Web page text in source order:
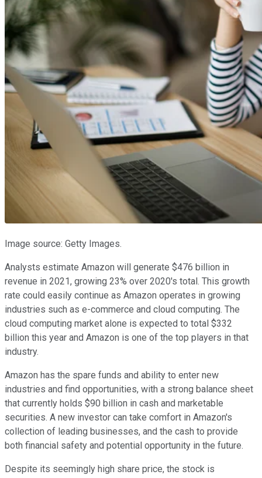
Image source: Getty Images.
Analysts estimate Amazon will generate $476 billion in
revenue in 2021, growing 23% over 2020's total. This growth
rate could easily continue as Amazon operates in growing
industries such as e-commerce and cloud computing. The
cloud computing market alone is expected to total $332
billion this year and Amazon is one of the top players in that
industry.
Amazon has the spare funds and ability to enter new
industries and find opportunities, with a strong balance sheet
that currently holds $90 billion in cash and marketable
securities. A new investor can take comfort in Amazon's
collection of leading businesses, and the cash to provide
both financial safety and potential opportunity in the future.
Despite its seemingly high share price, the stock is